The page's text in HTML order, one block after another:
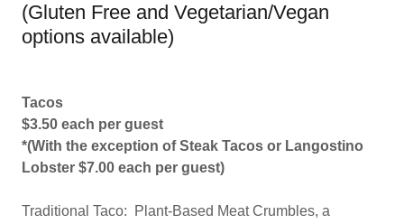
(Gluten Free and Vegetarian/Vegan
options available)
Tacos
$3.50 each per guest
*(With the exception of Steak Tacos or Langostino
Lobster $7.00 each per guest)
Traditional Taco: Plant-Based Meat Crumbles, a